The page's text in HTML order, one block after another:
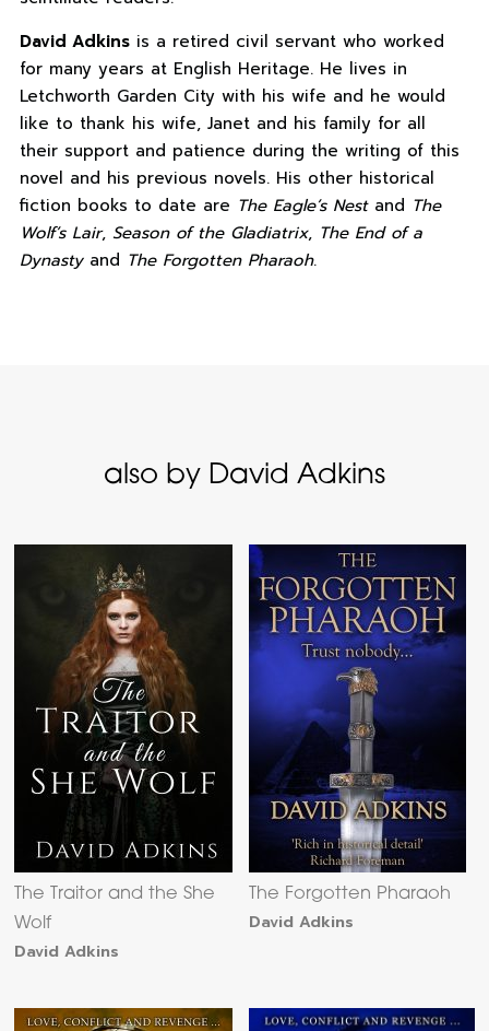
David Adkinsis a retired civil servant who worked
for many years at English Heritage. He lives in
Letchworth Garden City with his wife and he would
like to thank his wife, Janet and his family for all
their support and patience during the writing of this
novel and his previous novels. His other historical
fiction books to date are The Eagle’s Nestand The
Wolf’s Lair, Season of the Gladiatrix, The End of a
Dynastyand The Forgotten Pharaoh.
also by David Adkins
The Traitor and the She
Wolf
David Adkins
The Forgotten Pharaoh
David Adkins